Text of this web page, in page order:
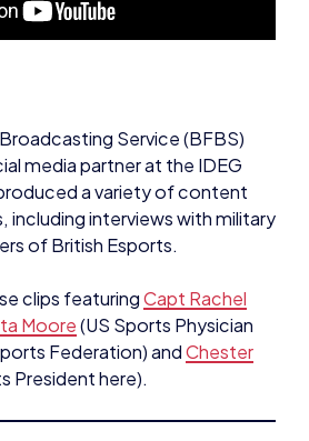
Service (BFBS)
media partner at the IDEG
a variety of content
including interviews with military
of British Esports.
clips featuringCapt Rachel
Moore(US Sports Physician
Federation) andChester
President here).